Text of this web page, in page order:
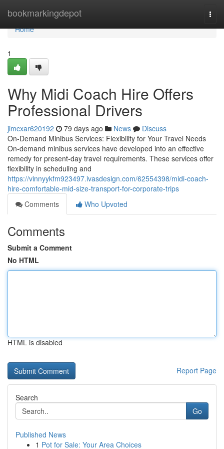
bookmarkingdepot
Home
Home
1
Why Midi Coach Hire Offers
Professional Drivers
jimcxar620192 79 days ago News
Discuss
On-Demand Minibus Services: Flexibility for Your Travel Needs
On-demand minibus services have developed into an effective
remedy for present-day travel requirements. These services offer
flexibility in scheduling and
https://vinnyykfm923497.ivasdesign.com/62554398/midi-coach-
hire-comfortable-mid-size-transport-for-corporate-trips
Comments
Who Upvoted
Comments
Submit a Comment
No HTML
HTML is disabled
Report Page
Search
Go
Published News
1 Pot for Sale: Your Area Choices